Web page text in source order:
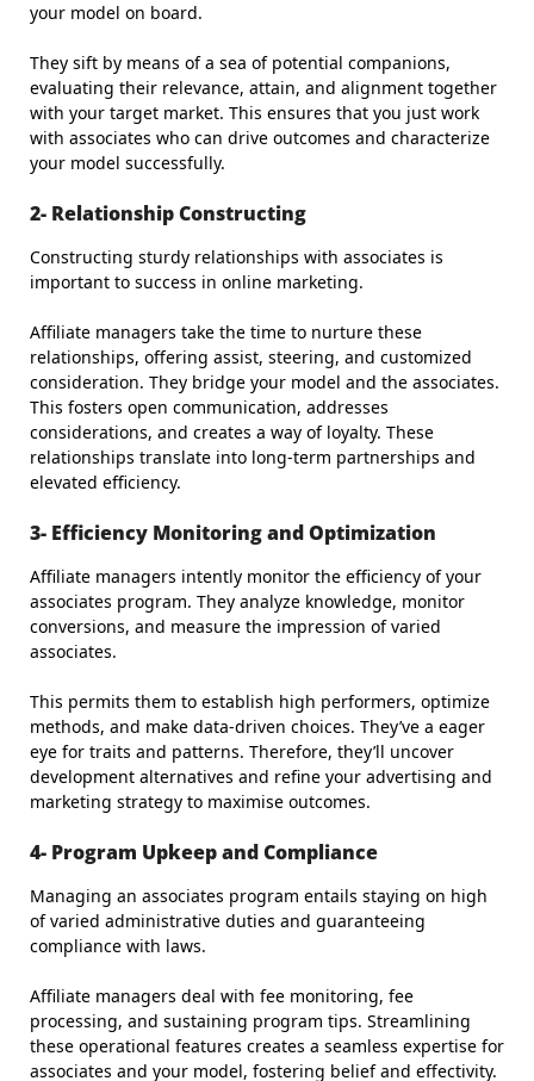
your model on board.
They sift by means of a sea of potential companions,
evaluating their relevance, attain, and alignment together
with your target market. This ensures that you just work
with associates who can drive outcomes and characterize
your model successfully.
2- Relationship Constructing
Constructing sturdy relationships with associates is
important to success in online marketing.
Affiliate managers take the time to nurture these
relationships, offering assist, steering, and customized
consideration. They bridge your model and the associates.
This fosters open communication, addresses
considerations, and creates a way of loyalty. These
relationships translate into long-term partnerships and
elevated efficiency.
3- Efficiency Monitoring and Optimization
Affiliate managers intently monitor the efficiency of your
associates program. They analyze knowledge, monitor
conversions, and measure the impression of varied
associates.
This permits them to establish high performers, optimize
methods, and make data-driven choices. They’ve a eager
eye for traits and patterns. Therefore, they’ll uncover
development alternatives and refine your advertising and
marketing strategy to maximise outcomes.
4- Program Upkeep and Compliance
Managing an associates program entails staying on high
of varied administrative duties and guaranteeing
compliance with laws.
Affiliate managers deal with fee monitoring, fee
processing, and sustaining program tips. Streamlining
these operational features creates a seamless expertise for
associates and your model, fostering belief and effectivity.